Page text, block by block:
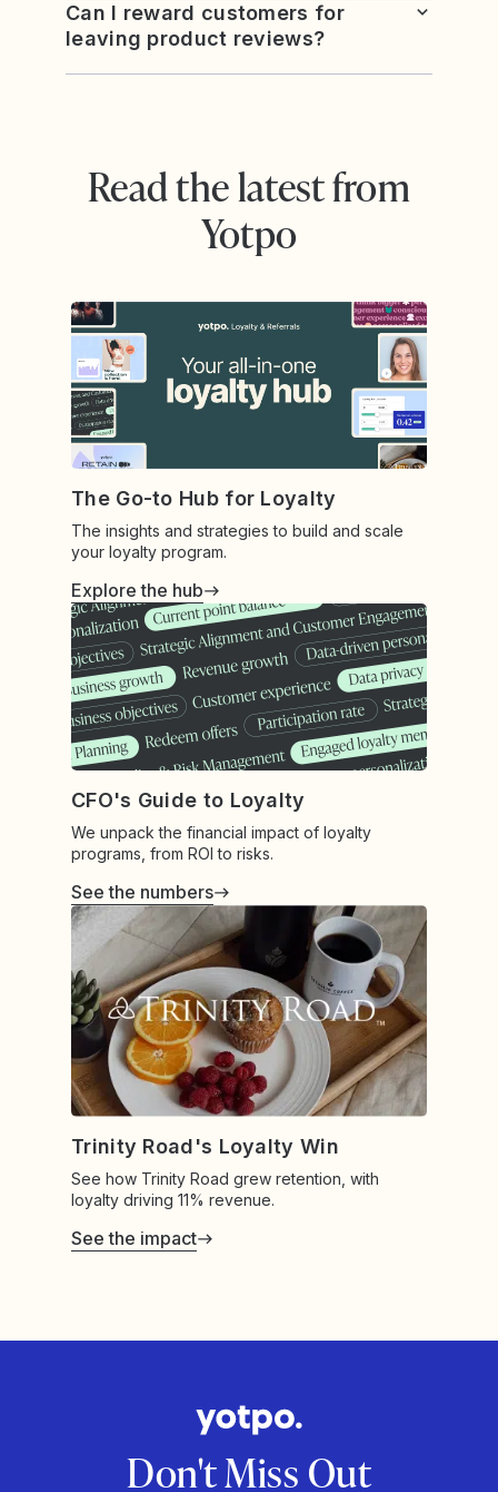
Can I reward customers for
leaving product reviews?
Read the latest from
Yotpo
The Go-to Hub for Loyalty
The insights and strategies to build and scale
your loyalty program.
Explore the hub
CFO's Guide to Loyalty
We unpack the financial impact of loyalty
programs, from ROI to risks.
See the numbers
Trinity Road's Loyalty Win
See how Trinity Road grew retention, with
loyalty driving 11% revenue.
See the impact
Don't Miss Out